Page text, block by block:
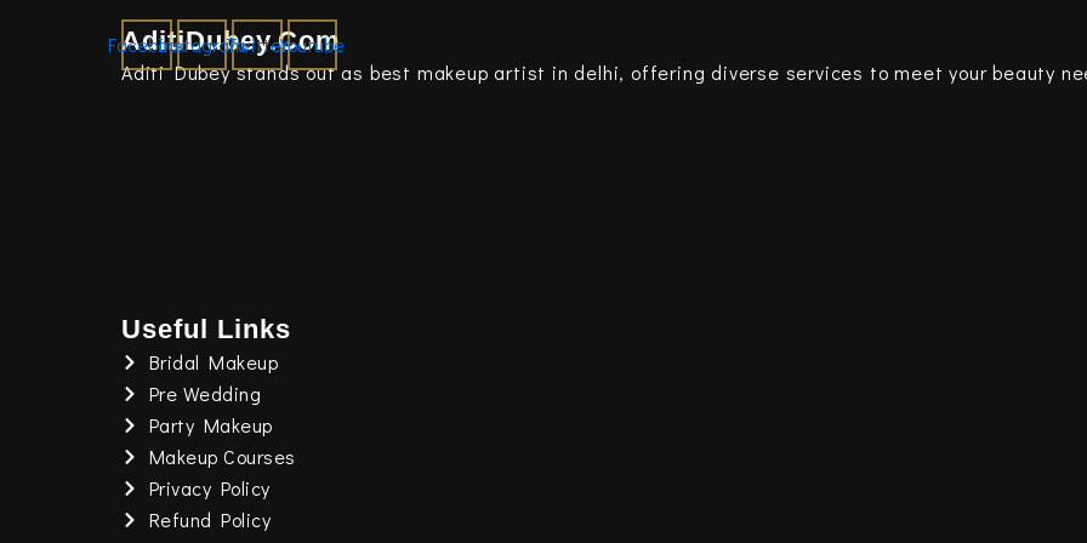
AditiDubey.Com
Aditi Dubey stands out as best makeup artist in delhi, offering diverse services to meet your beauty
FacebookInstagramTwitterYoutube
Useful Links
Bridal Makeup
Pre Wedding
Party Makeup
Makeup Courses
Privacy Policy
Refund Policy